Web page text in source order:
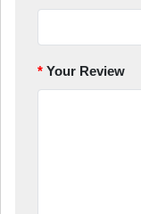
Your Review